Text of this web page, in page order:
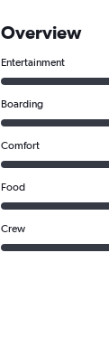
Overview
Entertainment
Boarding
Comfort
Food
Crew